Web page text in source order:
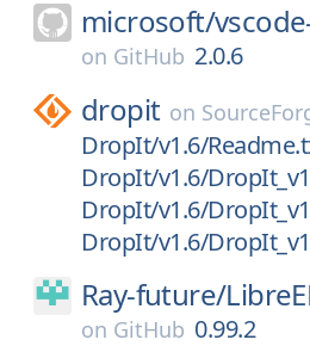
microsoft/
on GitHub 2.0.6
dropit on
DropIt/v1.6/
DropIt/v1.6/
DropIt/v1.6/
DropIt/v1.6/
Ray-future/
on GitHub 0.99.2